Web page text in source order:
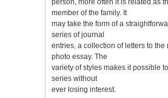
member of the family. It
may take the form of a
series of journal
entries, a collection of letters to the
photo essay. The
variety of styles makes it possible
series without
ever losing interest.